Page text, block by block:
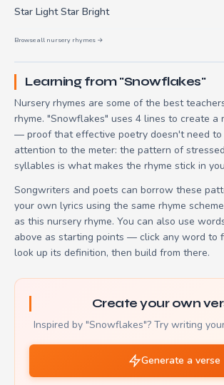
Star Light Star Bright
Browse all nursery rhymes →
Learning from "Snowflakes"
Nursery rhymes are some of the best
rhyme. "Snowflakes" uses 4 lines to create a
— proof that effective poetry doesn't need to
attention to the meter: the pattern of
syllables is what makes the rhyme stick in
Songwriters and poets can borrow these
your own lyrics using the same rhyme
as this nursery rhyme. You can also use
above as starting points — click any word to
look up its definition, then build from there.
Create your own
Inspired by "Snowflakes"? Try writing
Generate a verse